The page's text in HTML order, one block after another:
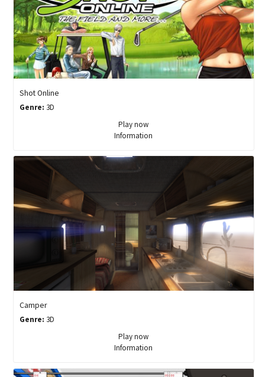
Shot Online
Genre: 3D
Play now
Information
Camper
Genre: 3D
Play now
Information